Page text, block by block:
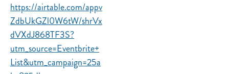
https://airtable.com/appv
ZdbUkGZl0W6tW/shrVx
dVXdJ868TF3S?
utm_source=Eventbrite+
List&utm_campaign=25a